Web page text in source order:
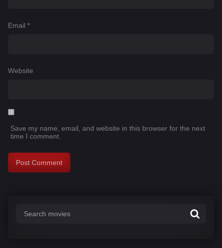
Email *
Website
Save my name, email, and website in this browser for the next
time I comment.